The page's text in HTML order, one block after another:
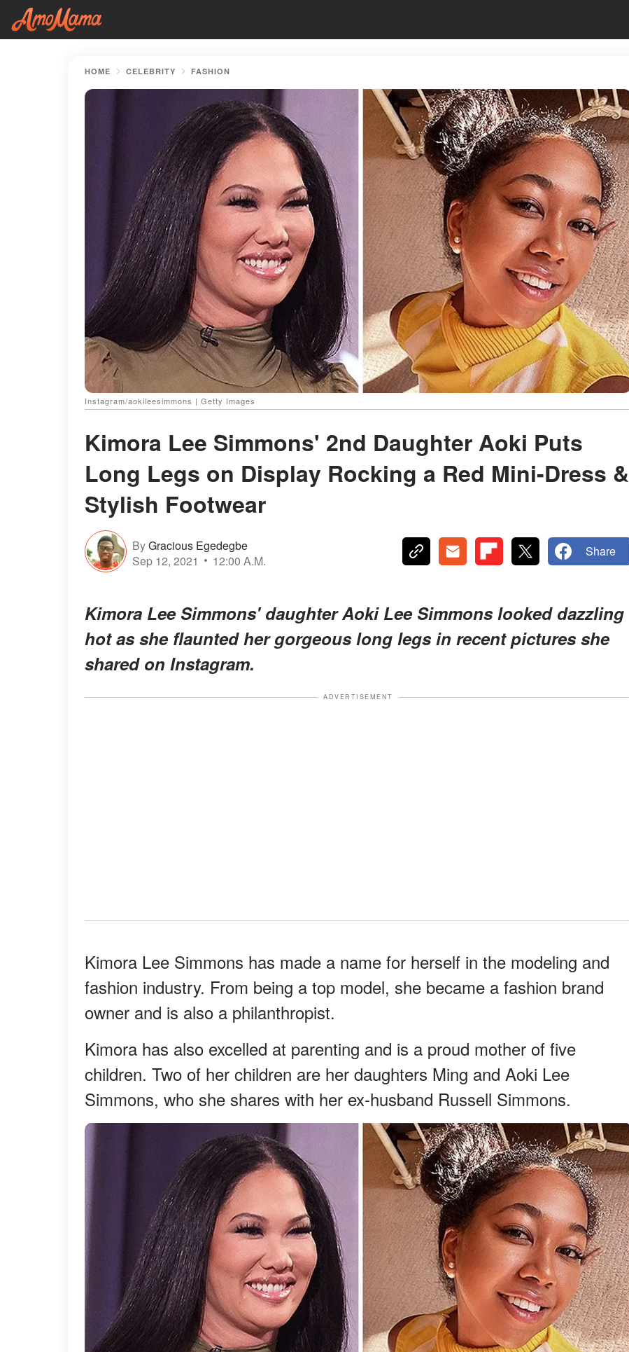
HOME CELEBRITY FASHION
Instagram/aokileesimmons | Getty Images
Kimora Lee Simmons' 2nd Daughter Aoki Puts
Long Legs on Display Rocking a Red Mini-Dress &
Stylish Footwear
ByGracious Egedegbe
Sep 12, 2021
12:00 A.M.
Share
Kimora Lee Simmons' daughter Aoki Lee Simmons looked dazzling
hot as she flaunted her gorgeous long legs in recent pictures she
shared on Instagram.
ADVERTISEMENT
Kimora Lee Simmons has made a name for herself in the modeling and
fashion industry. From being a top model, she became a fashion brand
owner and is also a philanthropist.
Kimora has also excelled at parenting and is a proud mother of five
children. Two of her children are her daughters Ming and Aoki Lee
Simmons, who she shares with her ex-husband Russell Simmons.